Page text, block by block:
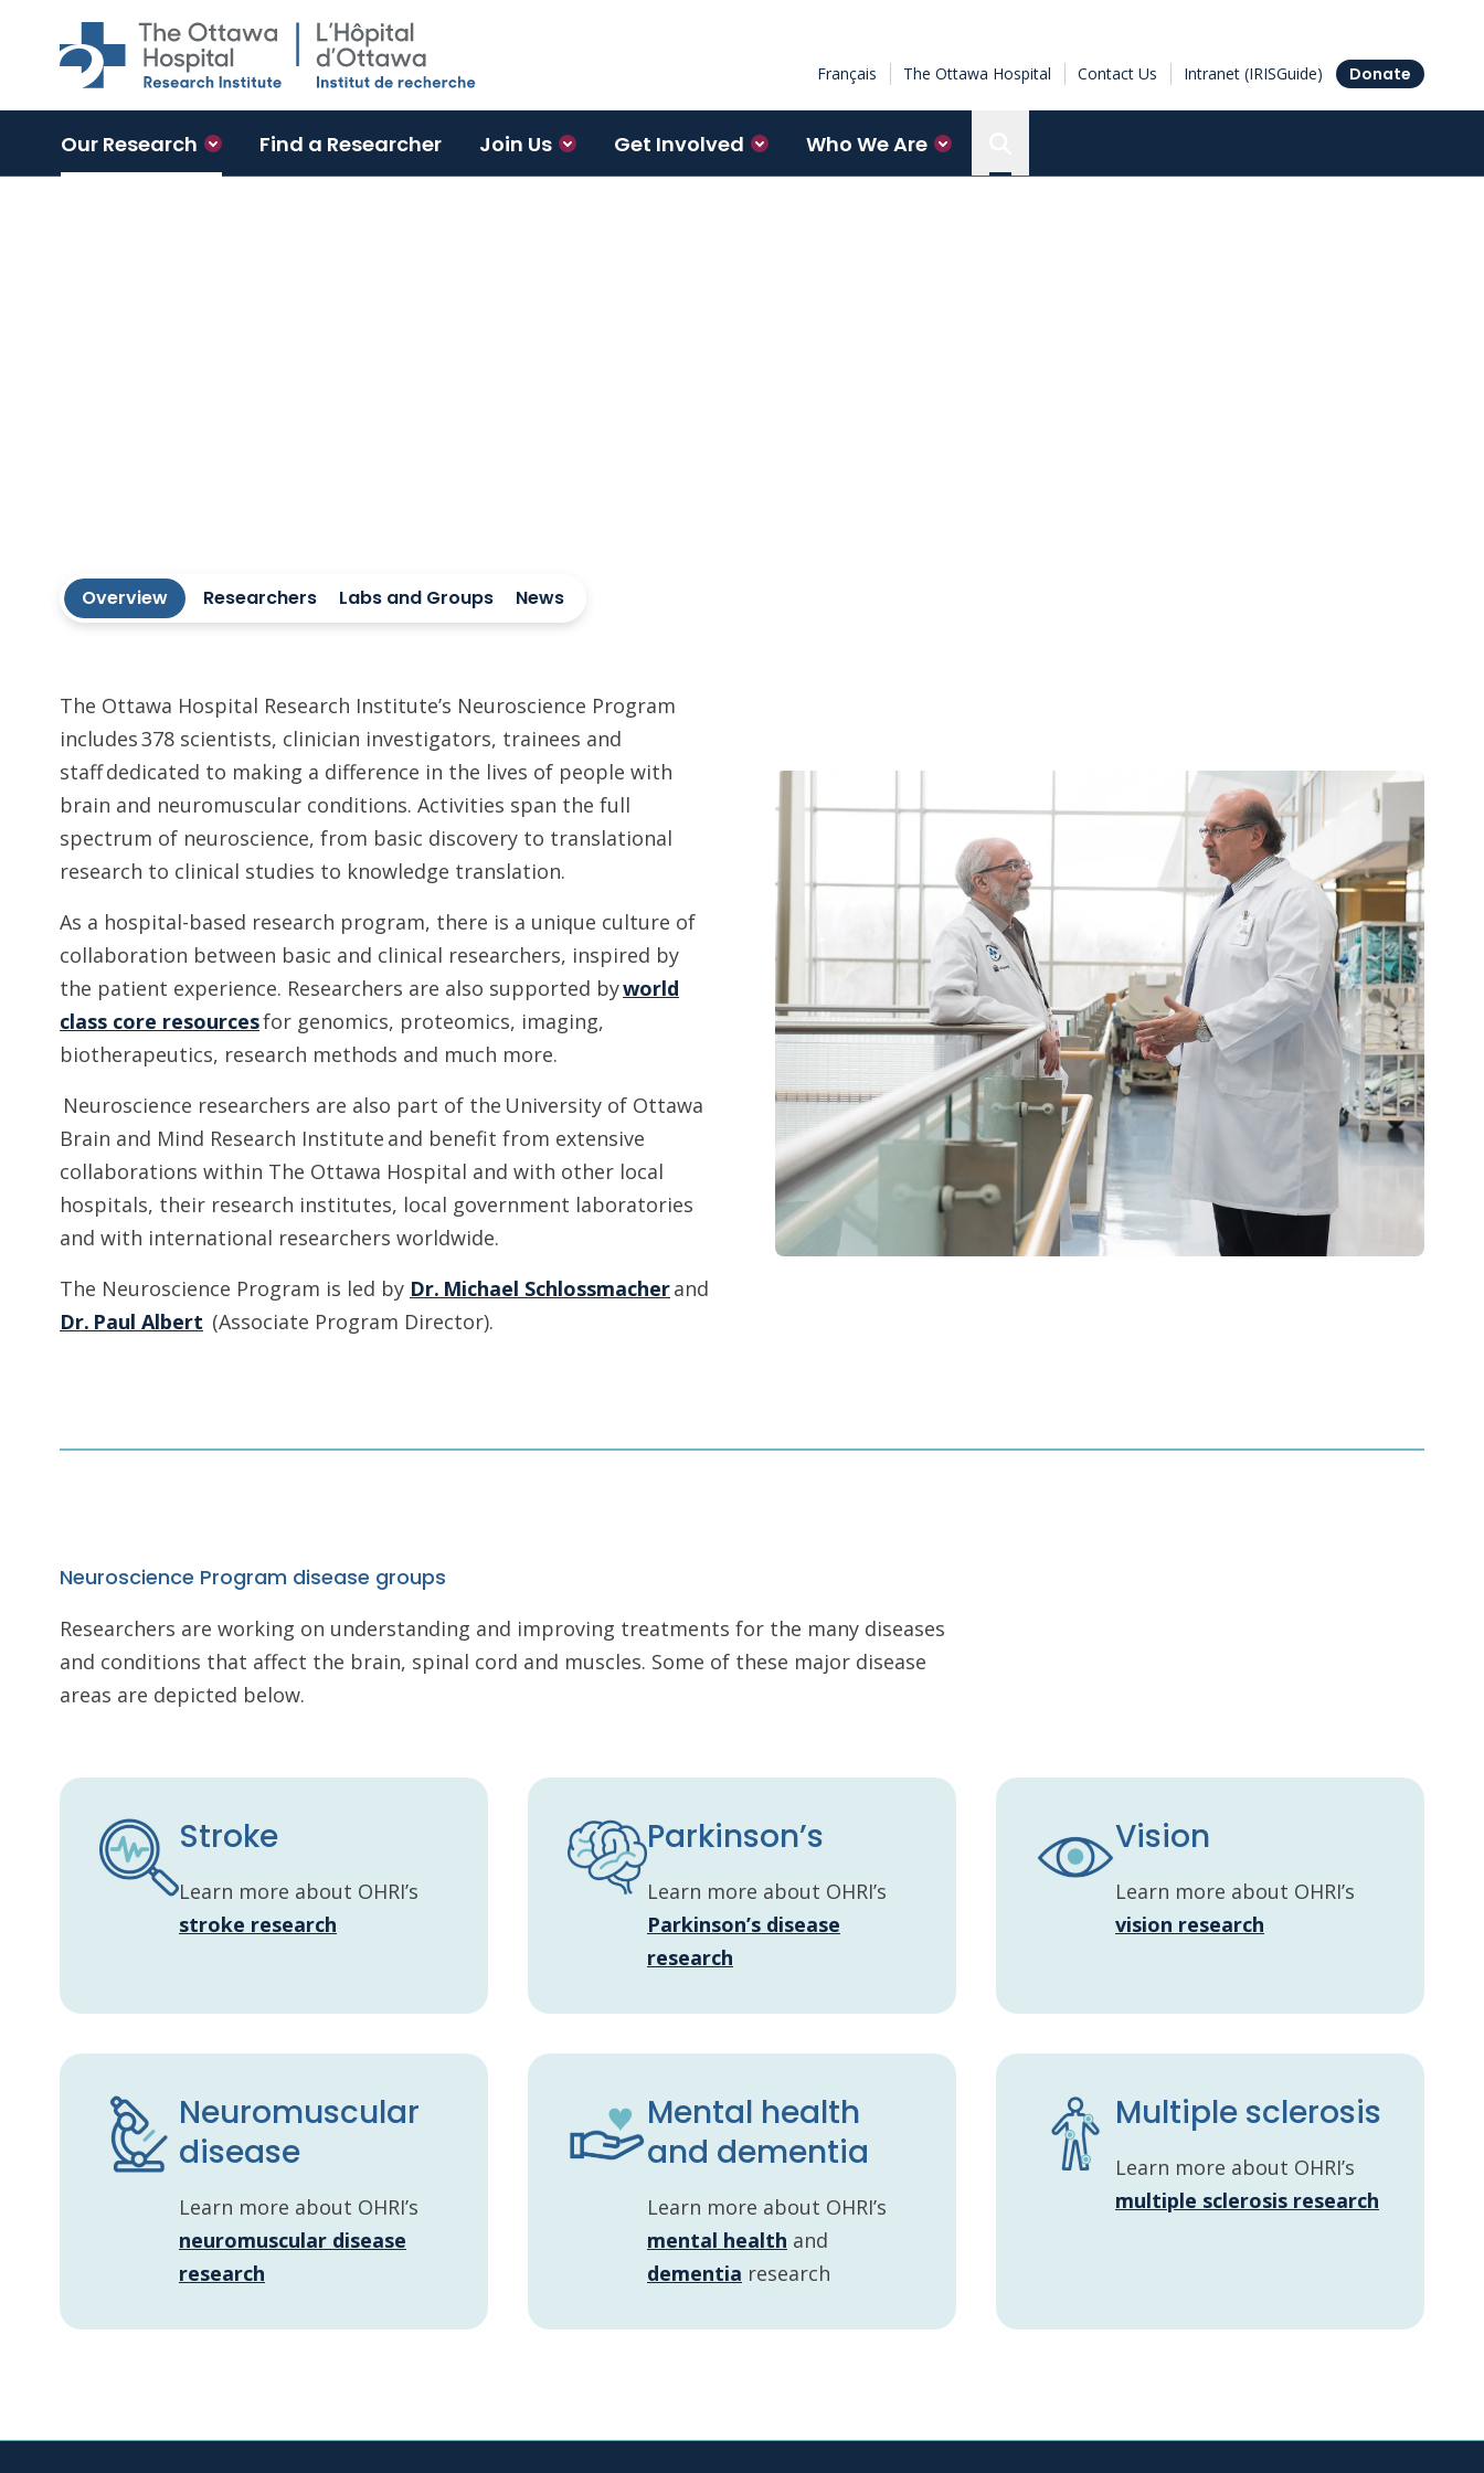
Skip to main content
Français The Ottawa Hospital Contact Us Intranet (IRISGuide) Donate
Our Research Find a Researcher Join Us Get Involved Who We Are
Overview Researchers Labs and Groups News
The Ottawa Hospital Research Institute’s Neuroscience Program
includes 378 scientists, clinician investigators, trainees and
staff dedicated to making a difference in the lives of people with
brain and neuromuscular conditions. Activities span the full
spectrum of neuroscience, from basic discovery to translational
research to clinical studies to knowledge translation.
As a hospital-based research program, there is a unique culture of
collaboration between basic and clinical researchers, inspired by
the patient experience. Researchers are also supported byworld
class core resourcesfor genomics, proteomics, imaging,
biotherapeutics, research methods and much more.
Neuroscience researchers are also part of the University of Ottawa
Brain and Mind Research Institute and benefit from extensive
collaborations within The Ottawa Hospital and with other local
hospitals, their research institutes, local government laboratories
and with international researchers worldwide.
The Neuroscience Program is led by Dr. Michael Schlossmacherand
Dr. Paul Albert (Associate Program Director).
Neuroscience Program disease groups
Researchers are working on understanding and improving treatments for the many diseases
and conditions that affect the brain, spinal cord and muscles. Some of these major disease
areas are depicted below.
Stroke
Learn more about OHRI’s
stroke research
Parkinson’s
Learn more about OHRI’s
Parkinson’s disease
research
Vision
Learn more about OHRI’s
vision research
Neuromuscular
disease
Learn more about OHRI’s
neuromuscular disease
research
Mental health
and dementia
Learn more about OHRI’s
mental health and
dementia research
Multiple sclerosis
Learn more about OHRI’s
multiple sclerosis research